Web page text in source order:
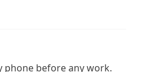
phone before any work.